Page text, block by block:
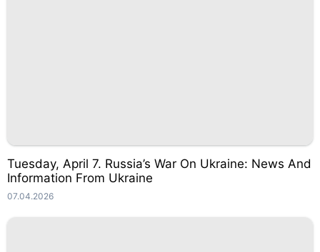
Tuesday, April 7. Russia’s War On Ukraine: News And
Information From Ukraine
07.04.2026